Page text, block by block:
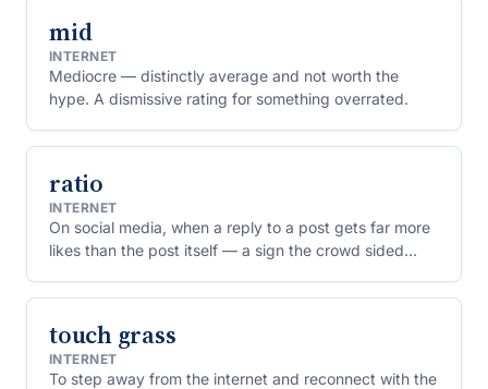
mid
INTERNET
Mediocre — distinctly average and not worth the
hype. A dismissive rating for something overrated.
ratio
INTERNET
On social media, when a reply to a post gets far more
likes than the post itself — a sign the crowd sided
bury their take this way.
touch grass
INTERNET
To step away from the internet and reconnect with the